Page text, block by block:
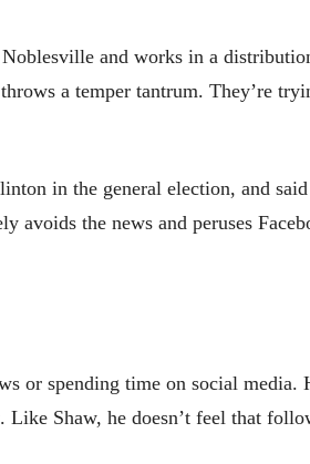
and works in a
a temper tantrum. They’re
in the general election, and said
avoids the news and peruses
or spending time on social media.
Shaw, he doesn’t feel that